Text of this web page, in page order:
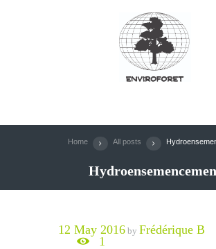
Home All posts
12 May 2016 by Frédérique B
1